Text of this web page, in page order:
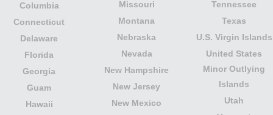
Columbia
Connecticut
Delaware
Florida
Georgia
Guam
Hawaii
Missouri
Montana
Nebraska
Nevada
New Hampshire
New Jersey
New Mexico
Tennessee
Texas
U.S. Virgin Islands
United States
Minor Outlying
Islands
Utah